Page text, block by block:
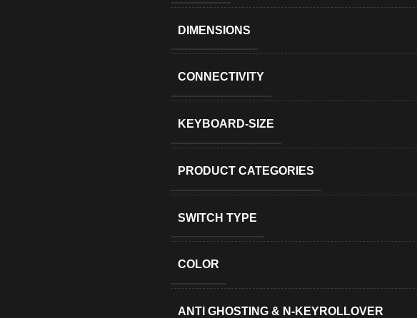
DIMENSIONS
CONNECTIVITY
KEYBOARD-SIZE
PRODUCT CATEGORIES
SWITCH TYPE
COLOR
ANTI GHOSTING & N-KEYROLLOVER